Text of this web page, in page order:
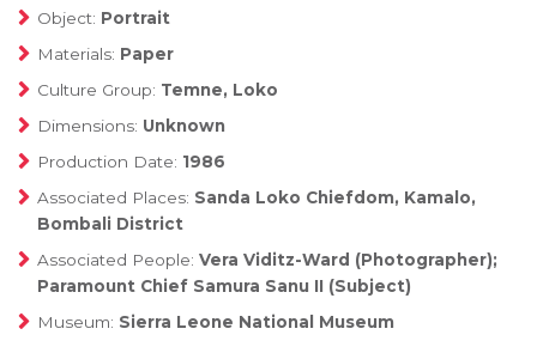
Object: Portrait
Materials: Paper
Culture Group: Temne, Loko
Dimensions: Unknown
Production Date: 1986
Associated Places: Sanda Loko Chiefdom, Kamalo,
Bombali District
Associated People: Vera Viditz-Ward (Photographer);
Paramount Chief Samura Sanu II (Subject)
Museum: Sierra Leone National Museum